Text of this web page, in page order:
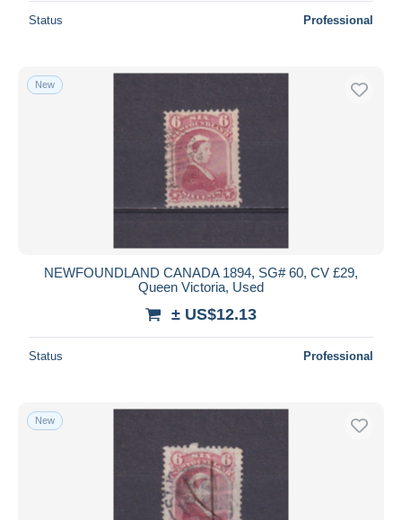
Status Professional
New
NEWFOUNDLAND CANADA 1894, SG# 60, CV £29,
Queen Victoria, Used
± US$12.13
Status Professional
New